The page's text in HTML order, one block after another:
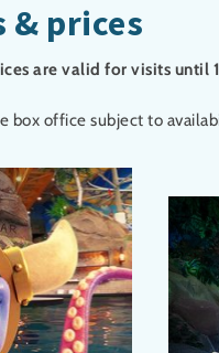
& prices
are valid for visits until
office subject to